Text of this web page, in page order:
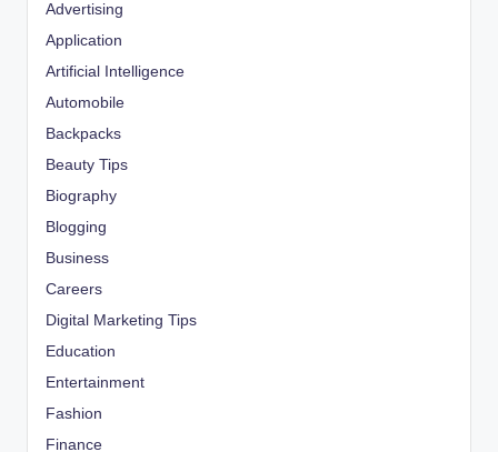
Advertising
Application
Artificial Intelligence
Automobile
Backpacks
Beauty Tips
Biography
Blogging
Business
Careers
Digital Marketing Tips
Education
Entertainment
Fashion
Finance